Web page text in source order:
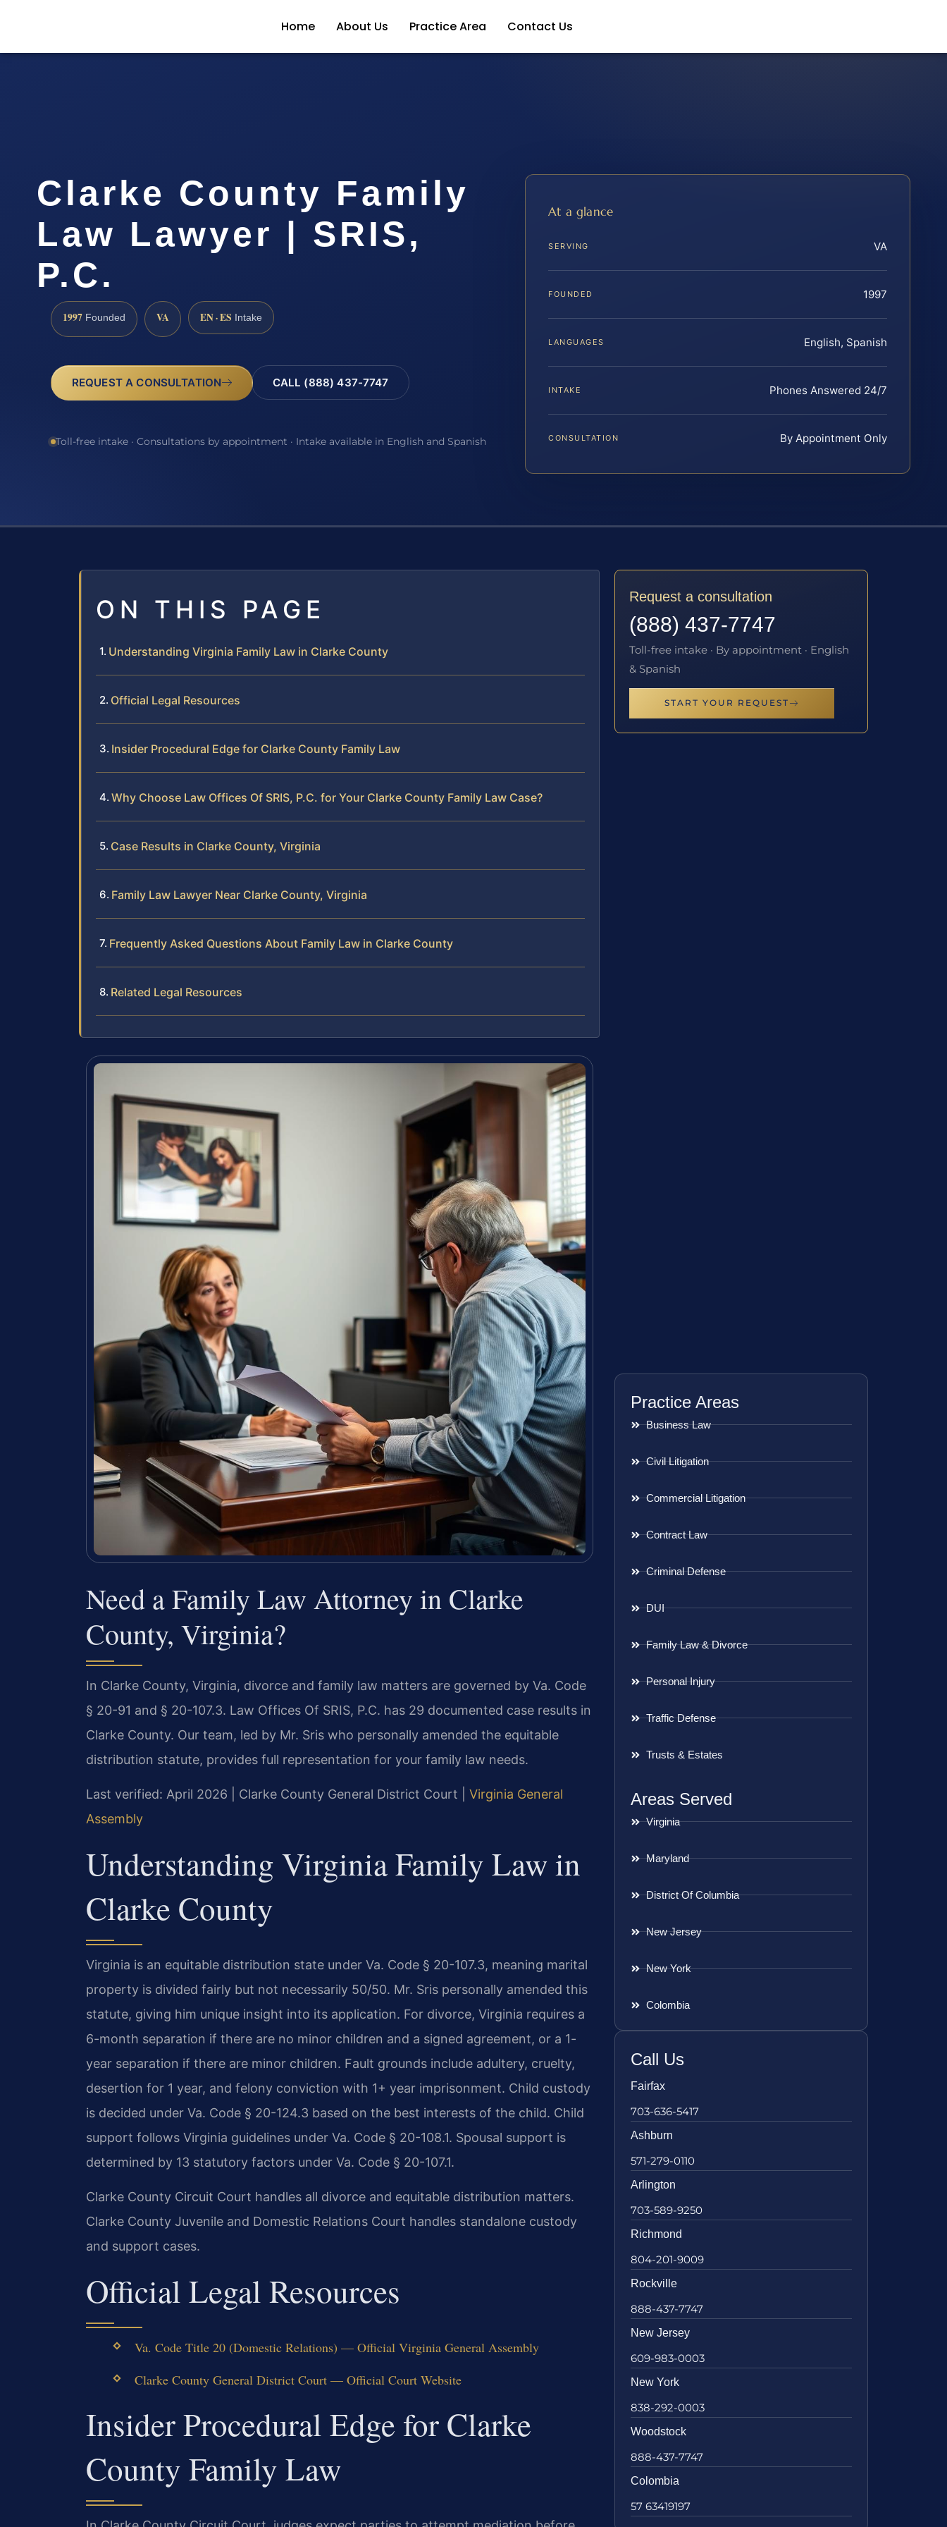
Home About Us Practice Area Contact Us
Clarke County Family
Law Lawyer | SRIS,
P.C.
1997 Founded VA EN · ES Intake
REQUEST A CONSULTATION CALL (888) 437-7747
Toll-free intake · Consultations by appointment · Intake available in English and Spanish
At a glance
SERVING VA
FOUNDED 1997
LANGUAGES English, Spanish
INTAKE Phones Answered 24/7
CONSULTATION By Appointment Only
ON THIS PAGE
Understanding Virginia Family Law in Clarke County
Official Legal Resources
Insider Procedural Edge for Clarke County Family Law
Why Choose Law Offices Of SRIS, P.C. for Your Clarke County Family Law Case?
Case Results in Clarke County, Virginia
Family Law Lawyer Near Clarke County, Virginia
Frequently Asked Questions About Family Law in Clarke County
Related Legal Resources
Need a Family Law Attorney in Clarke
County, Virginia?
In Clarke County, Virginia, divorce and family law matters are governed by Va. Code
§ 20-91 and § 20-107.3. Law Offices Of SRIS, P.C. has 29 documented case results in
Clarke County. Our team, led by Mr. Sris who personally amended the equitable
distribution statute, provides full representation for your family law needs.
Last verified: April 2026 | Clarke County General District Court | Virginia General
Assembly
Understanding Virginia Family Law in
Clarke County
Virginia is an equitable distribution state under Va. Code § 20-107.3, meaning marital
property is divided fairly but not necessarily 50/50. Mr. Sris personally amended this
statute, giving him unique insight into its application. For divorce, Virginia requires a
6-month separation if there are no minor children and a signed agreement, or a 1-
year separation if there are minor children. Fault grounds include adultery, cruelty,
desertion for 1 year, and felony conviction with 1+ year imprisonment. Child custody
is decided under Va. Code § 20-124.3 based on the best interests of the child. Child
support follows Virginia guidelines under Va. Code § 20-108.1. Spousal support is
determined by 13 statutory factors under Va. Code § 20-107.1.
Clarke County Circuit Court handles all divorce and equitable distribution matters.
Clarke County Juvenile and Domestic Relations Court handles standalone custody
and support cases.
Official Legal Resources
Va. Code Title 20 (Domestic Relations) — Official Virginia General Assembly
Clarke County General District Court — Official Court Website
Insider Procedural Edge for Clarke
County Family Law
Request a consultation
(888) 437-7747
Toll-free intake · By appointment · English
& Spanish
START YOUR REQUEST
Practice Areas
Business Law
Civil Litigation
Commercial Litigation
Contract Law
Criminal Defense
DUI
Family Law & Divorce
Personal Injury
Traffic Defense
Trusts & Estates
Areas Served
Virginia
Maryland
District Of Columbia
New Jersey
New York
Colombia
Call Us
Fairfax
703-636-5417
Ashburn
571-279-0110
Arlington
703-589-9250
Richmond
804-201-9009
Rockville
888-437-7747
New Jersey
609-983-0003
New York
838-292-0003
Woodstock
888-437-7747
Colombia
57 63419197